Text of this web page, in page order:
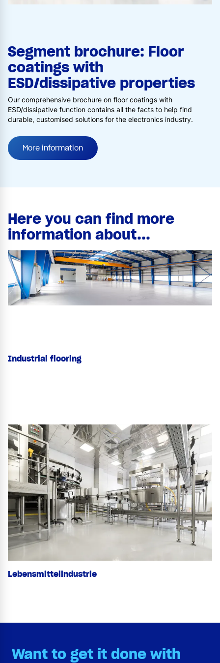
Segment brochure: Floor
coatings with
ESD/dissipative properties
Our comprehensive brochure on floor coatings with
ESD/dissipative function contains all the facts to help find
durable, customised solutions for the electronics industry.
More information
Here you can find more
information about...
Industrial flooring
Lebensmittelindustrie
Want to get it done with